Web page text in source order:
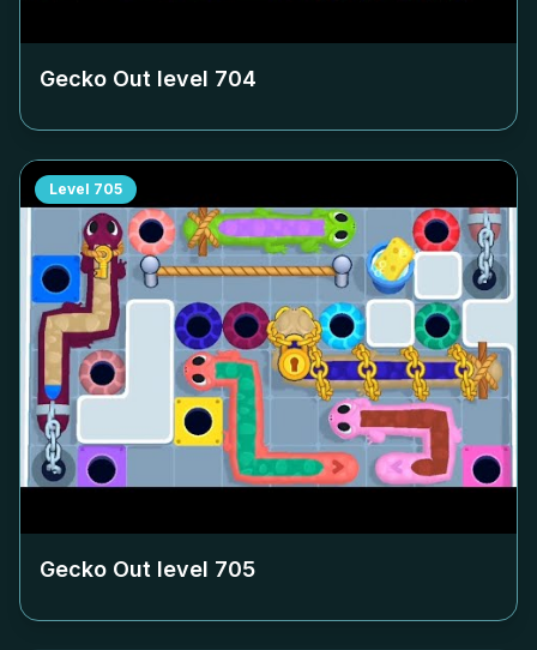
Gecko Out level 704
Level 705
Gecko Out level 705